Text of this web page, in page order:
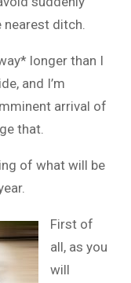
ditch.
longer than I
and I’m
arrival of
that.
of what will be
First of
all, as you
will